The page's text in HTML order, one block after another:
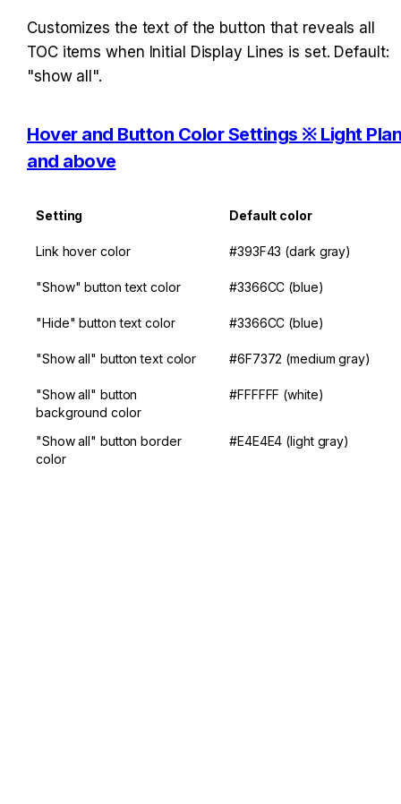
Customizes the text of the button that reveals all
TOC items when Initial Display Lines is set. Default:
"show all".
Hover and Button Color Settings ※ Light Plan
and above
Setting Default color
Link hover color #393F43 (dark gray)
"Show" button text color #3366CC (blue)
"Hide" button text color #3366CC (blue)
"Show all" button text color #6F7372 (medium gray)
"Show all" button
background color
#FFFFFF (white)
"Show all" button border
color
#E4E4E4 (light gray)